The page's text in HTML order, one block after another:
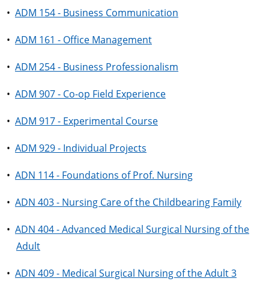
• ADM 154 - Business Communication
• ADM 161 - Office Management
• ADM 254 - Business Professionalism
• ADM 907 - Co-op Field Experience
• ADM 917 - Experimental Course
• ADM 929 - Individual Projects
• ADN 114 - Foundations of Prof. Nursing
• ADN 403 - Nursing Care of the Childbearing Family
• ADN 404 - Advanced Medical Surgical Nursing of the
Adult
• ADN 409 - Medical Surgical Nursing of the Adult 3